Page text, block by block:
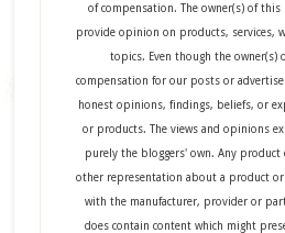
of compensation. The owner(s) of
provide opinion on products, services,
topics. Even though the owner(s)
compensation for our posts or
honest opinions, findings, beliefs, or
or products. The views and opinions
purely the bloggers' own. Any
other representation about a product or
with the manufacturer, provider or
does contain content which might